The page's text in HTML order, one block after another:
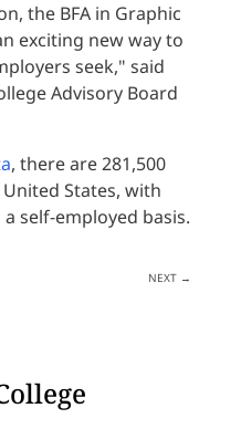
the BFA in Graphic
exciting new way to
seek," said
Advisory Board
, there are 281,500
States, with
self-employed basis.
NEXT →